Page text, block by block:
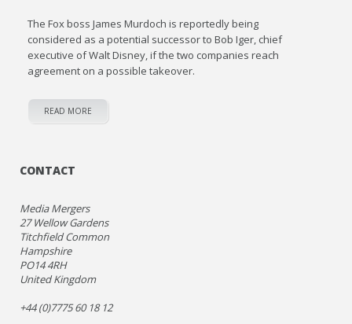
The Fox boss James Murdoch is reportedly being
considered as a potential successor to Bob Iger, chief
executive of Walt Disney, if the two companies reach
agreement on a possible takeover.
READ MORE
CONTACT
Media Mergers
27 Wellow Gardens
Titchfield Common
Hampshire
PO14 4RH
United Kingdom
+44 (0)7775 60 18 12